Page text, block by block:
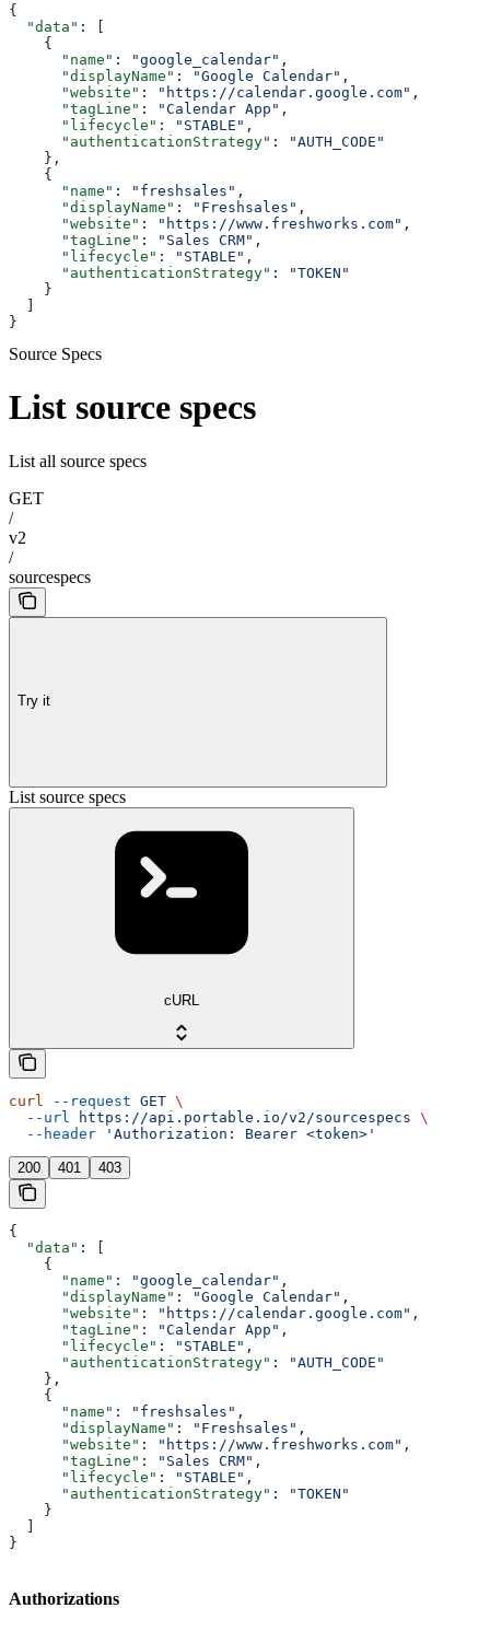
{
  "data"
: [
    {
      "name"
: "google_calendar" ,
      "displayName"
: "Google Calendar" ,
      "website"
: "https://calendar.google.com" ,
      "tagLine"
: "Calendar App" ,
      "lifecycle"
: "STABLE" ,
      "authenticationStrategy"
:
"AUTH_CODE"
    },
    {
      "name"
: "freshsales" ,
      "displayName"
: "Freshsales" ,
      "website"
: "https://www.freshworks.com" ,
      "tagLine"
: "Sales CRM" ,
      "lifecycle"
: "STABLE" ,
      "authenticationStrategy"
:
"TOKEN"
    }
}
Source Specs
List source specs
List all source specs
GET
/
v2
/
sourcespecs
Try it
List source specs
cURL
curl --request GET \
  --url
https://api.portable.io/v2/sourcespecs \
  --header
'Authorization: Bearer <token>'
200 401 403
{
  "data"
: [
    {
      "name"
: "google_calendar" ,
      "displayName"
: "Google Calendar" ,
      "website"
: "https://calendar.google.com" ,
      "tagLine"
: "Calendar App" ,
      "lifecycle"
: "STABLE" ,
      "authenticationStrategy"
:
"AUTH_CODE"
    },
    {
      "name"
: "freshsales" ,
      "displayName"
: "Freshsales" ,
      "website"
: "https://www.freshworks.com" ,
      "tagLine"
: "Sales CRM" ,
      "lifecycle"
: "STABLE" ,
      "authenticationStrategy"
:
"TOKEN"
    }
}
Authorizations